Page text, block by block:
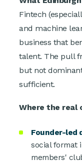
Fintech
and machine
business that
talent. The pull
but not
sufficient.
Where the real
Founder-led
social format
members'